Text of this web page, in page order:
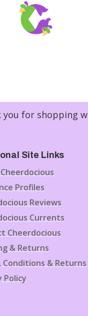
you for shopping
Site Links
Profiles
Reviews
Currents
Cheerdocious
& Returns
Conditions & Returns
Policy